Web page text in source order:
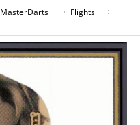
MasterDarts
Flights